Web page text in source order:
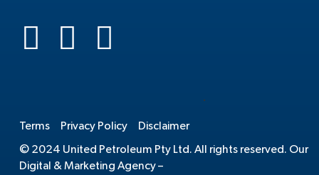
Terms Privacy Policy Disclaimer
© 2024 United Petroleum Pty Ltd. All rights reserved. Our
Digital & Marketing Agency –
.